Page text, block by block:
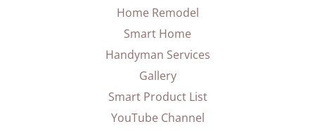
Home Remodel
Smart Home
Handyman Services
Gallery
Smart Product List
YouTube Channel